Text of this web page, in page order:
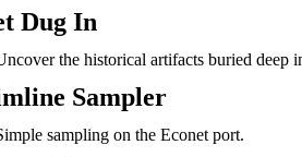
Dug In
the historical artifacts buried deep
Sampler
sampling on the Econet port.